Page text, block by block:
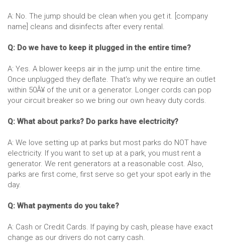
A: No. The jump should be clean when you get it. [company
name] cleans and disinfects after every rental.
Q: Do we have to keep it plugged in the entire time?
A: Yes. A blower keeps air in the jump unit the entire time.
Once unplugged they deflate. That's why we require an outlet
within 50Â¥ of the unit or a generator. Longer cords can pop
your circuit breaker so we bring our own heavy duty cords.
Q: What about parks? Do parks have electricity?
A: We love setting up at parks but most parks do NOT have
electricity. If you want to set up at a park, you must rent a
generator. We rent generators at a reasonable cost. Also,
parks are first come, first serve so get your spot early in the
day.
Q: What payments do you take?
A: Cash or Credit Cards. If paying by cash, please have exact
change as our drivers do not carry cash.